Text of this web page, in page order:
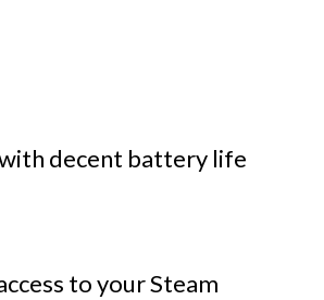
with decent battery life
to your Steam